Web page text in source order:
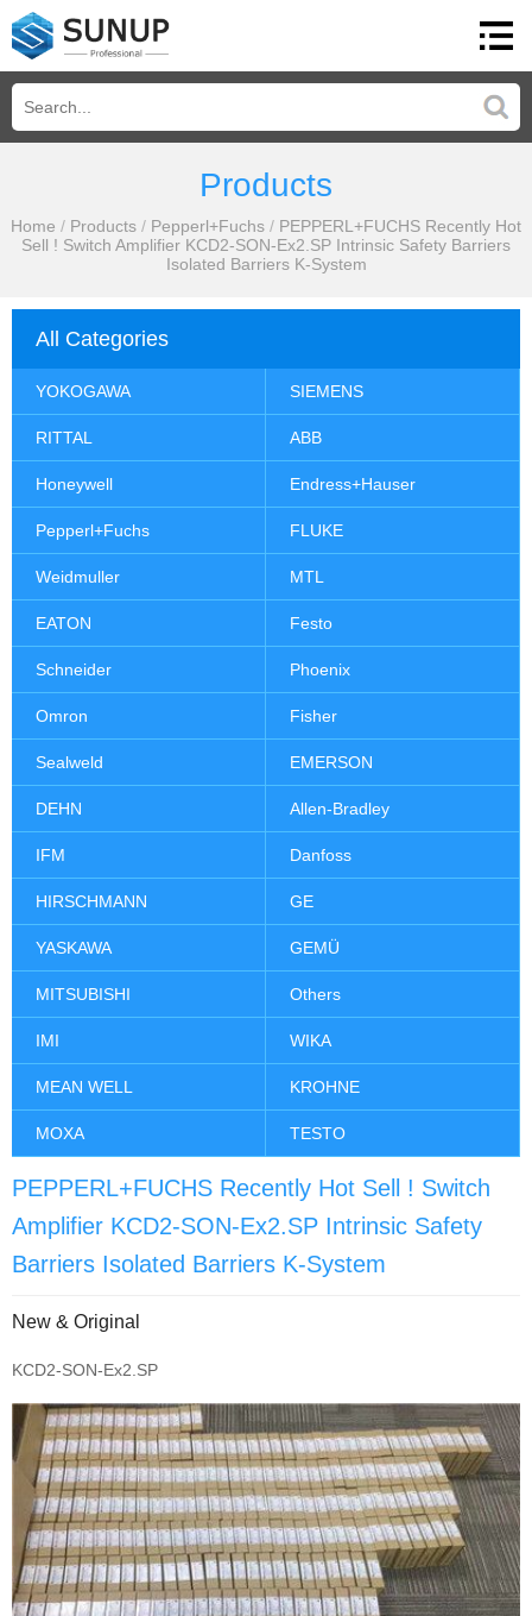
Products
Home / Products / Pepperl+Fuchs / PEPPERL+FUCHS Recently Hot
Sell ! Switch Amplifier KCD2-SON-Ex2.SP Intrinsic Safety Barriers
Isolated Barriers K-System
All Categories
YOKOGAWA SIEMENS
RITTAL ABB
Honeywell Endress+Hauser
Pepperl+Fuchs FLUKE
Weidmuller MTL
EATON Festo
Schneider Phoenix
Omron Fisher
Sealweld EMERSON
DEHN Allen-Bradley
IFM Danfoss
HIRSCHMANN GE
YASKAWA GEMÜ
MITSUBISHI Others
IMI WIKA
MEAN WELL KROHNE
MOXA TESTO
PEPPERL+FUCHS Recently Hot Sell ! Switch
Amplifier KCD2-SON-Ex2.SP Intrinsic Safety
Barriers Isolated Barriers K-System
New & Original
KCD2-SON-Ex2.SP